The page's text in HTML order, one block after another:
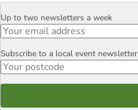
Email
Up to two newsletters a week
Postcode
Subscribe to a local event newsletter